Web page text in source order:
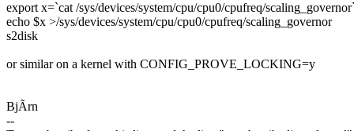
export x=`cat /sys/devices/system/cpu/cpu0/cpufreq/scaling_governor`
echo $x >/sys/devices/system/cpu/cpu0/cpufreq/scaling_governor
s2disk
or similar on a kernel with CONFIG_PROVE_LOCKING=y
BjÃrn
--